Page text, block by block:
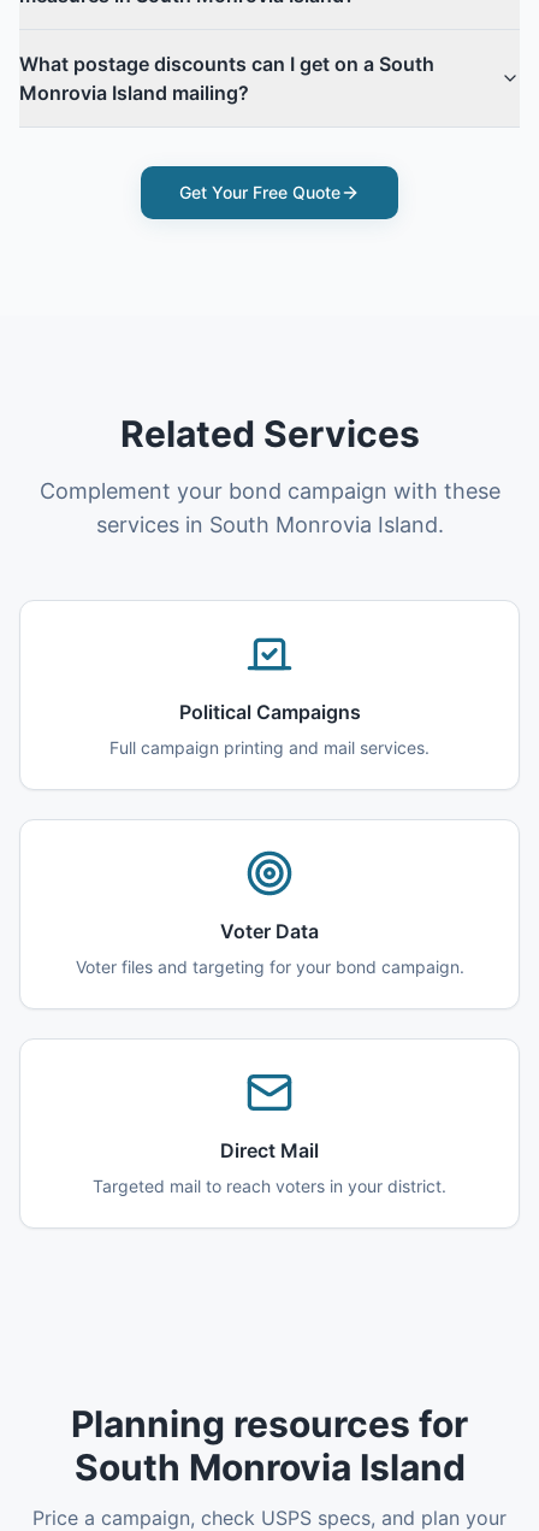
What postage discounts can I get on a South
Monrovia Island mailing?
Get Your Free Quote
Related Services
Complement your bond campaign with these
services in South Monrovia Island.
Political Campaigns
Full campaign printing and mail services.
Voter Data
Voter files and targeting for your bond campaign.
Direct Mail
Targeted mail to reach voters in your district.
Planning resources for
South Monrovia Island
Price a campaign, check USPS specs, and plan your